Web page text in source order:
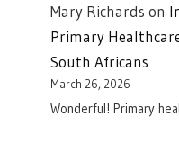
Mary Richards on
Primary
South Africans
March 26, 2026
Wonderful! Primary